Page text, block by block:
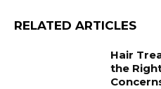
RELATED ARTICLES
Hair
the